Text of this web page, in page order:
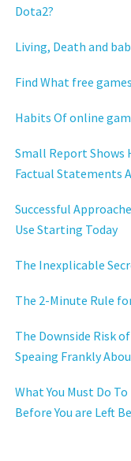
Dota2?
Living, Death and
Find What free
Habits Of online
Small Report Shows
Factual Statements
Successful
Use Starting Today
The Inexplicable
The 2-Minute Rule
The Downside Risk
Speaing Frankly
What You Must Do
Before You are Left